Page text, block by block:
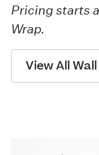
Pricing starts
Wrap.
View All